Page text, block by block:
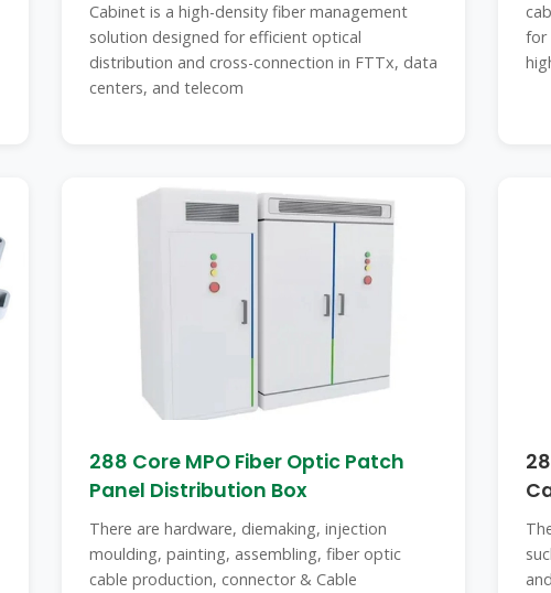
Cabinet is a high-density fiber management
solution designed for efficient optical
distribution and cross-connection in FTTx, data
centers, and telecom
for
288 Core MPO Fiber Optic Patch
Panel Distribution Box
There are hardware, diemaking, injection
moulding, painting, assembling, fiber optic
cable production, connector & Cable